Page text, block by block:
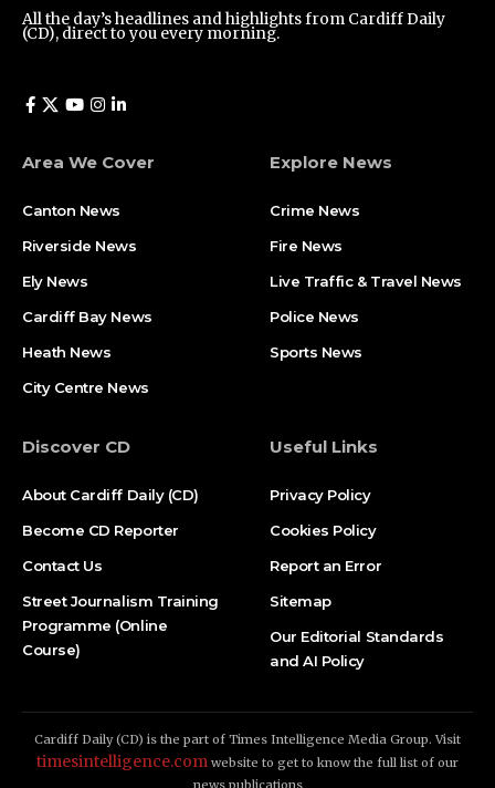
All the day’s headlines and highlights from Cardiff Daily
(CD), direct to you every morning.
Area We Cover
Canton News
Riverside News
Ely News
Cardiff Bay News
Heath News
City Centre News
Explore News
Crime News
Fire News
Live Traffic & Travel News
Police News
Sports News
Discover CD
About Cardiff Daily (CD)
Become CD Reporter
Contact Us
Street Journalism Training
Programme (Online
Course)
Useful Links
Privacy Policy
Cookies Policy
Report an Error
Sitemap
Our Editorial Standards
and AI Policy
Cardiff Daily (CD) is the part of Times Intelligence Media Group. Visit
timesintelligence.com website to get to know the full list of our
news publications